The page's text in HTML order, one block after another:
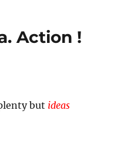
Action !
but ideas